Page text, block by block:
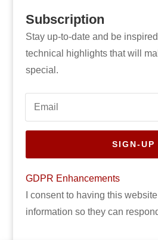
Subscription
Stay up-to-date and be
technical highlights that will
special.
SIGN-UP
GDPR Enhancements
I consent to having this
information so they can